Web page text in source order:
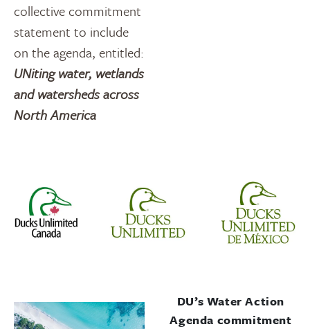
collective commitment
statement to include
on the agenda, entitled:
UNiting water, wetlands
and watersheds across
North America
DU’s Water Action
Agenda commitment